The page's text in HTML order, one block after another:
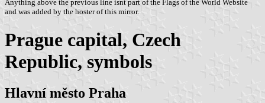
and was added by the hoster of this mirror.
Prague capital, Czech
Republic, symbols
Hlavní město Praha